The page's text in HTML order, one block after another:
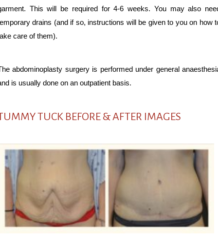
This will be required for 4-6 weeks. You may also
drains (and if so, instructions will be given to you on how
care of them).
abdominoplasty surgery is performed under general
is usually done on an outpatient basis.
TUCK BEFORE & AFTER IMAGES